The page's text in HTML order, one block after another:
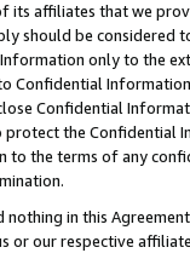
affiliates that we
should be considered
only to the
Confidential
Confidential
the Confidential
to the terms of any
nothing in this
or our respective